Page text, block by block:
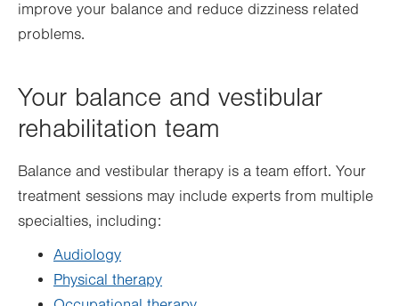
improve your balance and reduce dizziness related
problems.
Your balance and vestibular
rehabilitation team
Balance and vestibular therapy is a team effort. Your
treatment sessions may include experts from multiple
specialties, including:
Audiology
Physical therapy